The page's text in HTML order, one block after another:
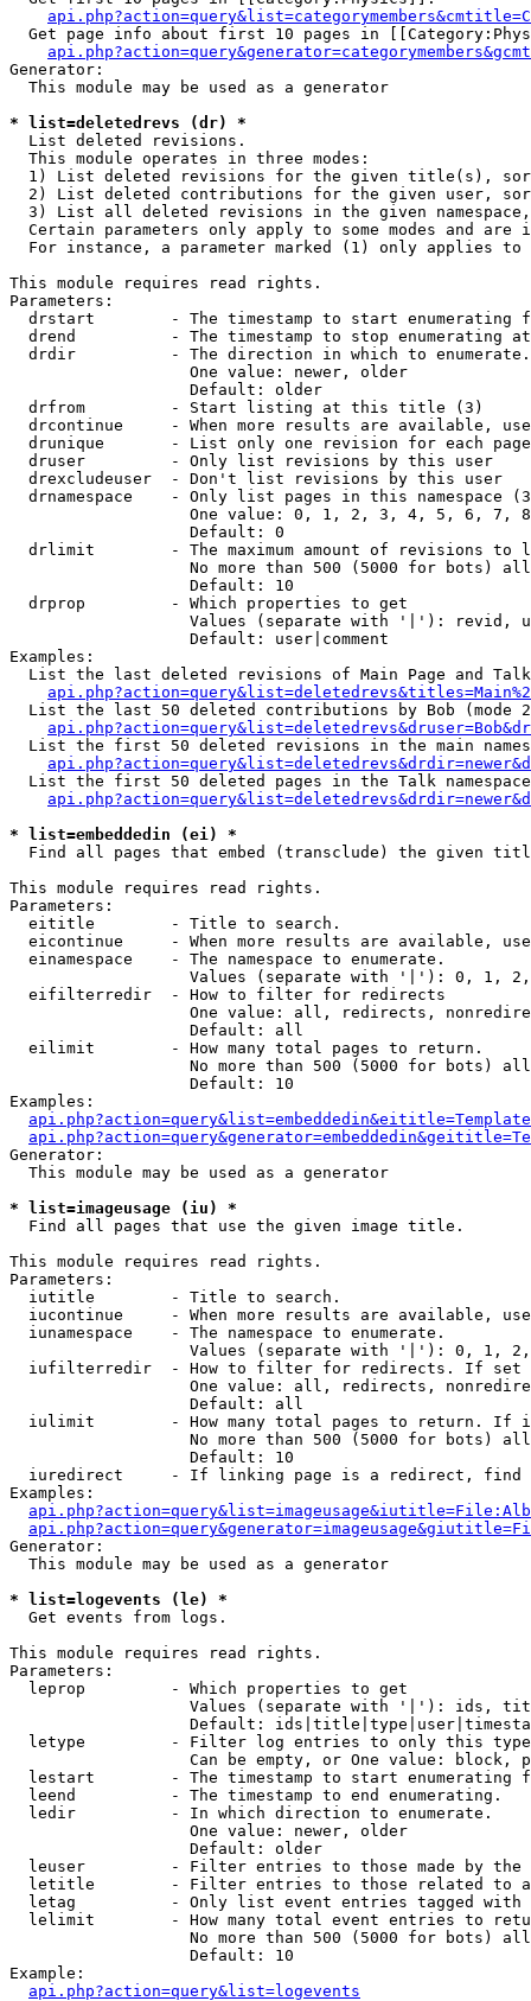
Get page info about first 10 pages in
Generator:
  This module may be used as a generator
* list=deletedrevs (dr) *
List deleted revisions.
  This module operates in three modes:
1) List deleted revisions for the given title(s),
2) List deleted contributions for the given user,
3) List all deleted revisions in the given
Certain parameters only apply to some modes and are
For instance, a parameter marked (1) only applies
This module requires read rights.
Parameters:
drstart        - The timestamp to start enumerating
drend          - The timestamp to stop enumerating
drdir          - The direction in which to
                   One value: newer, older
                   Default: older
  drfrom         - Start listing at this title (3)
drcontinue     - When more results are available,
drunique       - List only one revision for each
  druser         - Only list revisions by this user
  drexcludeuser  - Don't list revisions by this user
drnamespace    - Only list pages in this namespace
One value: 0, 1, 2, 3, 4, 5, 6, 7,
                   Default: 0
drlimit        - The maximum amount of revisions to
No more than 500 (5000 for bots)
                   Default: 10
  drprop         - Which properties to get
Values (separate with '|'): revid,
                   Default: user|comment
Examples:
List the last deleted revisions of Main Page and
List the last 50 deleted contributions by Bob (mode
List the first 50 deleted revisions in the main
List the first 50 deleted pages in the Talk
* list=embeddedin (ei) *
Find all pages that embed (transclude) the given
This module requires read rights.
Parameters:
  eititle        - Title to search.
eicontinue     - When more results are available,
  einamespace    - The namespace to enumerate.
Values (separate with '|'): 0, 1,
  eifilterredir  - How to filter for redirects
One value: all, redirects,
                   Default: all
  eilimit        - How many total pages to return.
No more than 500 (5000 for bots)
                   Default: 10
Examples:
Generator:
  This module may be used as a generator
* list=imageusage (iu) *
Find all pages that use the given image title.
This module requires read rights.
Parameters:
  iutitle        - Title to search.
iucontinue     - When more results are available,
  iunamespace    - The namespace to enumerate.
Values (separate with '|'): 0, 1,
iufilterredir  - How to filter for redirects. If
One value: all, redirects,
                   Default: all
iulimit        - How many total pages to return. If
No more than 500 (5000 for bots)
                   Default: 10
iuredirect     - If linking page is a redirect,
Examples:
Generator:
  This module may be used as a generator
* list=logevents (le) *
Get events from logs.
This module requires read rights.
Parameters:
  leprop         - Which properties to get
Values (separate with '|'): ids,
Default:
letype         - Filter log entries to only this
Can be empty, or One value: block,
lestart        - The timestamp to start enumerating
  leend          - The timestamp to end enumerating.
  ledir          - In which direction to enumerate.
                   One value: newer, older
                   Default: older
leuser         - Filter entries to those made by the
letitle        - Filter entries to those related to
letag          - Only list event entries tagged with
lelimit        - How many total event entries to
No more than 500 (5000 for bots)
                   Default: 10
Example:
api.php?action=query&list=logevents